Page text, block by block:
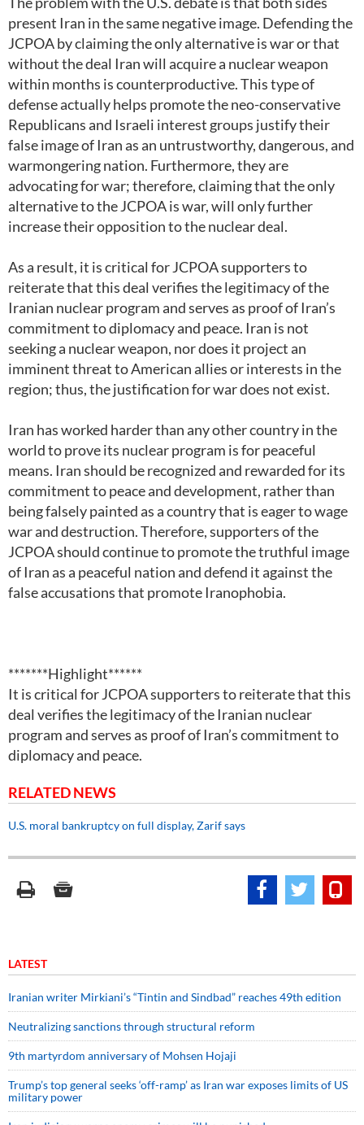
present Iran in the same negative image. Defending the
JCPOA by claiming the only alternative is war or that
without the deal Iran will acquire a nuclear weapon
within months is counterproductive. This type of
defense actually helps promote the neo-conservative
Republicans and Israeli interest groups justify their
false image of Iran as an untrustworthy, dangerous, and
warmongering nation. Furthermore, they are
advocating for war; therefore, claiming that the only
alternative to the JCPOA is war, will only further
increase their opposition to the nuclear deal.
As a result, it is critical for JCPOA supporters to
reiterate that this deal verifies the legitimacy of the
Iranian nuclear program and serves as proof of Iran’s
commitment to diplomacy and peace. Iran is not
seeking a nuclear weapon, nor does it project an
imminent threat to American allies or interests in the
region; thus, the justification for war does not exist.
Iran has worked harder than any other country in the
world to prove its nuclear program is for peaceful
means. Iran should be recognized and rewarded for its
commitment to peace and development, rather than
being falsely painted as a country that is eager to wage
war and destruction. Therefore, supporters of the
JCPOA should continue to promote the truthful image
of Iran as a peaceful nation and defend it against the
false accusations that promote Iranophobia.
*******Highlight******
It is critical for JCPOA supporters to reiterate that this
deal verifies the legitimacy of the Iranian nuclear
program and serves as proof of Iran’s commitment to
diplomacy and peace.
RELATED NEWS
U.S. moral bankruptcy on full display, Zarif says
LATEST
Iranian writer Mirkiani’s “Tintin and Sindbad” reaches 49th edition
Neutralizing sanctions through structural reform
9th martyrdom anniversary of Mohsen Hojaji
Trump’s top general seeks ‘off-ramp’ as Iran war exposes limits of US
military power